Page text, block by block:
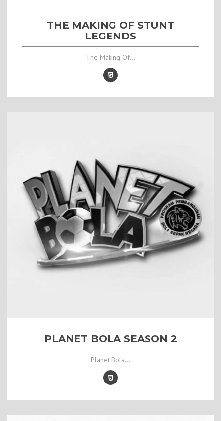
THE MAKING OF STUNT
LEGENDS
The Making Of...
PLANET BOLA SEASON 2
Planet Bola...